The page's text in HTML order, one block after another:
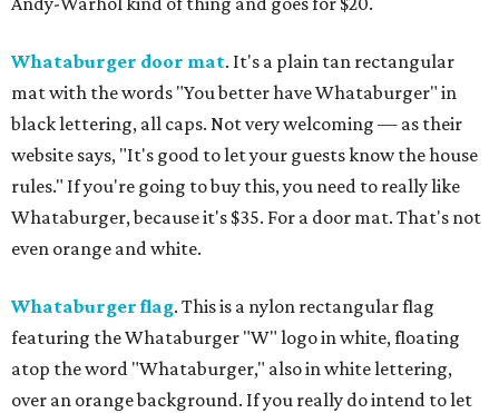
Whataburger door mat. It's a plain tan rectangular
mat with the words "You better have Whataburger" in
black lettering, all caps. Not very welcoming — as their
website says, "It's good to let your guests know the house
rules." If you're going to buy this, you need to really like
Whataburger, because it's $35. For a door mat. That's not
even orange and white.
Whataburger flag. This is a nylon rectangular flag
featuring the Whataburger "W" logo in white, floating
atop the word "Whataburger," also in white lettering,
over an orange background. If you really do intend to let